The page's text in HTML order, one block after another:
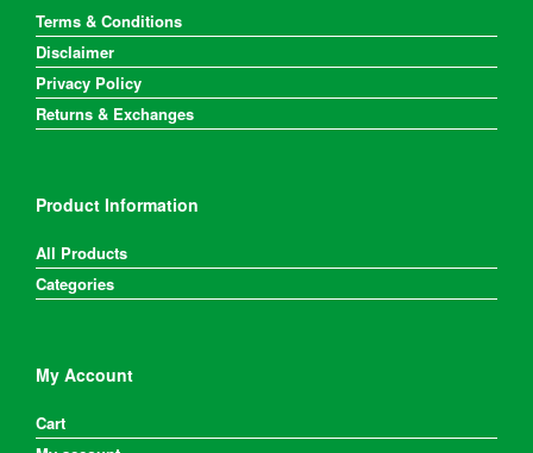
Terms & Conditions
Disclaimer
Privacy Policy
Returns & Exchanges
Product Information
All Products
Categories
My Account
Cart